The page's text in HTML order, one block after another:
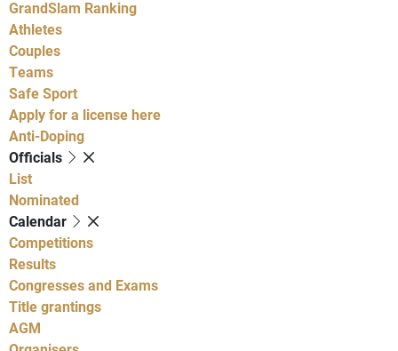
GrandSlam Ranking
Athletes
Couples
Teams
Safe Sport
Apply for a license here
Anti-Doping
Officials
List
Nominated
Calendar
Competitions
Results
Congresses and Exams
Title grantings
AGM